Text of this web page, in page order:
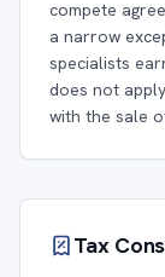
compete
a narrow
specialists
does not
with the sale
Tax